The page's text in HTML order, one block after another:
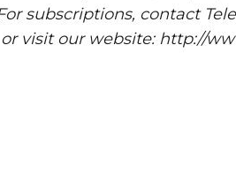
subscriptions, contact
visit our website: http://